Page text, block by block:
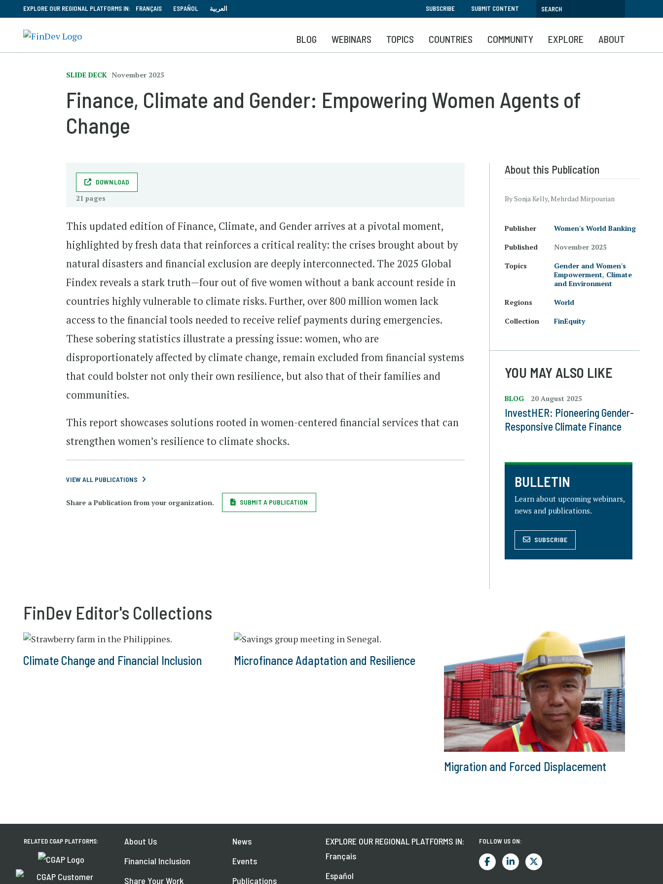
to
main
content
EXPLORE OUR REGIONAL PLATFORMS IN: FRANÇAIS ESPAÑOL العربية SUBSCRIBE SUBMIT CONTENT
BLOG WEBINARS TOPICS COUNTRIES COMMUNITY EXPLORE ABOUT
SLIDE DECK November 2025
Finance, Climate and Gender: Empowering Women Agents of
Change
DOWNLOAD
21 pages
This updated edition of Finance, Climate, and Gender arrives at a pivotal moment,
highlighted by fresh data that reinforces a critical reality: the crises brought about by
natural disasters and financial exclusion are deeply interconnected. The 2025 Global
Findex reveals a stark truth—four out of five women without a bank account reside in
countries highly vulnerable to climate risks. Further, over 800 million women lack
access to the financial tools needed to receive relief payments during emergencies.
These sobering statistics illustrate a pressing issue: women, who are
disproportionately affected by climate change, remain excluded from financial systems
that could bolster not only their own resilience, but also that of their families and
communities.
This report showcases solutions rooted in women-centered financial services that can
strengthen women’s resilience to climate shocks.
VIEW ALL PUBLICATIONS
Share a Publication from your organization. SUBMIT A PUBLICATION
About this Publication
By Sonja Kelly, Mehrdad Mirpourian
Publisher
Women's World Banking
Published
November 2025
Topics
Gender and Women's
Empowerment, Climate
and Environment
Regions
World
Collection
FinEquity
YOU MAY ALSO LIKE
BLOG 20 August 2025
InvestHER: Pioneering Gender-
Responsive Climate Finance
BULLETIN
Learn about upcoming webinars,
news and publications.
SUBSCRIBE
FinDev Editor's Collections
Climate Change and Financial Inclusion Microfinance Adaptation and Resilience
Migration and Forced Displacement
RELATED CGAP PLATFORMS:
About Us
Financial Inclusion
Share Your Work
News
Events
Publications
EXPLORE OUR REGIONAL PLATFORMS IN:
Français
Español
FOLLOW US ON: